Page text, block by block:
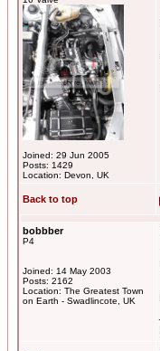
Joined: 29 Jun 2005
Posts: 1429
Location: Devon, UK
Back to top
bobbber
P4
Joined: 14 May 2003
Posts: 2162
Location: The Greatest Town
on Earth - Swadlincote, UK